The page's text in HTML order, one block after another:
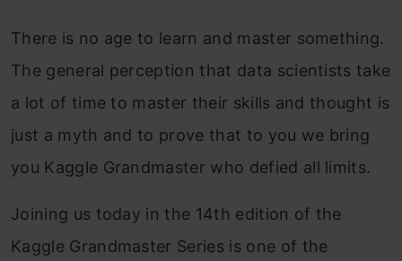
There is no age to learn and master something.
The general perception that data scientists take
a lot of time to master their skills and thought is
just a myth and to prove that to you we bring
you Kaggle Grandmaster who defied all limits.
Joining us today in the 14th edition of the
Kaggle Grandmaster Series is one of the